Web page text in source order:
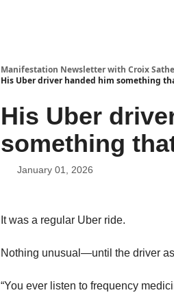
Manifestation Newsletter with Croix
His Uber driver handed him something
His Uber
something
January 01, 2026
It was a regular Uber ride.
Nothing unusual—until the driver
“You ever listen to frequency